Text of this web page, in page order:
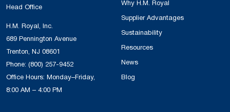
Head Office
H.M. Royal, Inc.
689 Pennington Avenue
Trenton, NJ 08601
Phone: (800) 257-9452
Office Hours: Monday–Friday,
8:00 AM – 4:00 PM
Why H.M. Royal
Supplier Advantages
Sustainability
Resources
News
Blog